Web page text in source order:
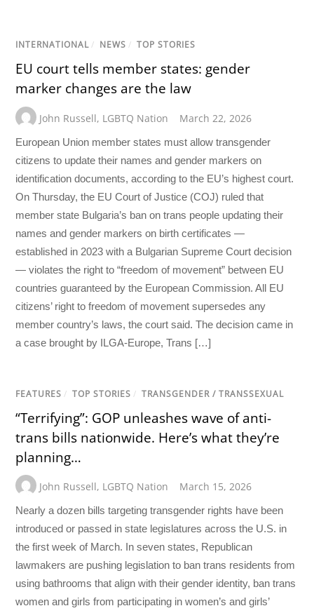
INTERNATIONAL / NEWS / TOP STORIES
EU court tells member states: gender
marker changes are the law
John Russell, LGBTQ Nation March 22, 2026
European Union member states must allow transgender
citizens to update their names and gender markers on
identification documents, according to the EU’s highest court.
On Thursday, the EU Court of Justice (COJ) ruled that
member state Bulgaria’s ban on trans people updating their
names and gender markers on birth certificates —
established in 2023 with a Bulgarian Supreme Court decision
— violates the right to “freedom of movement” between EU
countries guaranteed by the European Commission. All EU
citizens’ right to freedom of movement supersedes any
member country’s laws, the court said. The decision came in
a case brought by ILGA-Europe, Trans […]
FEATURES / TOP STORIES / TRANSGENDER / TRANSSEXUAL
“Terrifying”: GOP unleashes wave of anti-
trans bills nationwide. Here’s what they’re
planning…
John Russell, LGBTQ Nation March 15, 2026
Nearly a dozen bills targeting transgender rights have been
introduced or passed in state legislatures across the U.S. in
the first week of March. In seven states, Republican
lawmakers are pushing legislation to ban trans residents from
using bathrooms that align with their gender identity, ban trans
women and girls from participating in women’s and girls’